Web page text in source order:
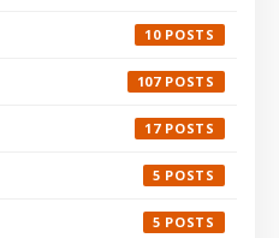
10
107
17
5
5